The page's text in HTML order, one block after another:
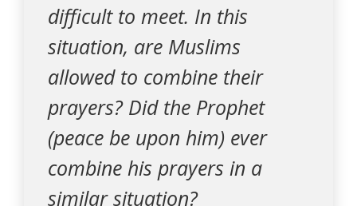
difficult to meet. In this
situation, are Muslims
allowed to combine their
prayers? Did the Prophet
(peace be upon him) ever
combine his prayers in a
similar situation?